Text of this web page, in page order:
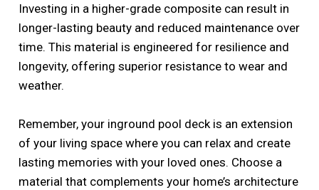
Investing in a higher-grade composite can result in
longer-lasting beauty and reduced maintenance over
time. This material is engineered for resilience and
longevity, offering superior resistance to wear and
weather.
Remember, your inground pool deck is an extension
of your living space where you can relax and create
lasting memories with your loved ones. Choose a
material that complements your home’s architecture